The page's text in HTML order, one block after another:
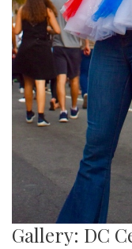
Gallery: DC